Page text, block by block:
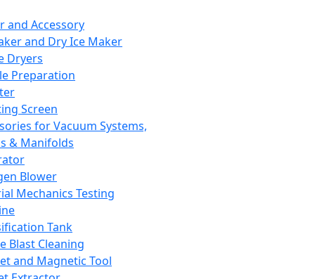
and Accessory
and Dry Ice Maker
Dryers
Preparation
Screen
for Vacuum Systems,
& Manifolds
Blower
Mechanics Testing
Tank
Blast Cleaning
and Magnetic Tool